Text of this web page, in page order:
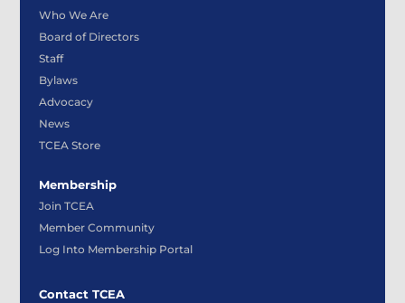
Who We Are
Board of Directors
Staff
Bylaws
Advocacy
News
TCEA Store
Membership
Join TCEA
Member Community
Log Into Membership Portal
Contact TCEA